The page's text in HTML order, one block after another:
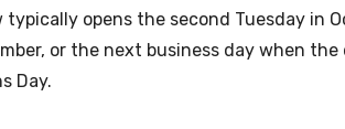
typically opens the second Tuesday in
or the next business day when
Day.